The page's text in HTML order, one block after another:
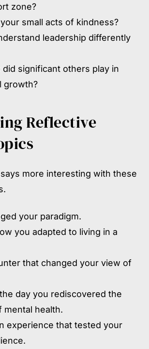
zone?
small acts of kindness?
leadership differently
did significant others play in
growth?
Reflective
more interesting with these
your paradigm.
you adapted to living in a
that changed your view of
day you rediscovered the
mental health.
experience that tested your